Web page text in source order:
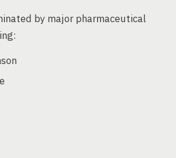
by major pharmaceutical